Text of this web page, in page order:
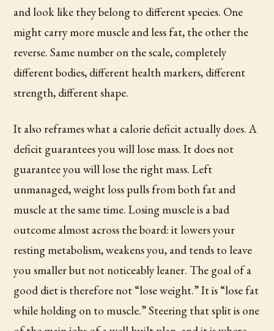
and look like they belong to different species. One
might carry more muscle and less fat, the other the
reverse. Same number on the scale, completely
different bodies, different health markers, different
strength, different shape.
It also reframes what a calorie deficit actually does. A
deficit guarantees you will lose mass. It does not
guarantee you will lose the right mass. Left
unmanaged, weight loss pulls from both fat and
muscle at the same time. Losing muscle is a bad
outcome almost across the board: it lowers your
resting metabolism, weakens you, and tends to leave
you smaller but not noticeably leaner. The goal of a
good diet is therefore not “lose weight.” It is “lose fat
while holding on to muscle.” Steering that split is one